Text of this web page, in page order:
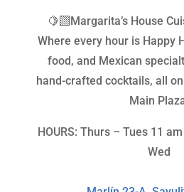
🍋‍🟩Margarita’s House
Where every hour is Happy
food, and Mexican
hand-crafted cocktails, all
Main
HOURS: Thurs – Tues 11
Wed